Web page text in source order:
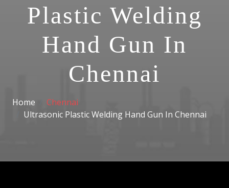
Plastic Welding
Hand Gun In
Chennai
Home
Chennai
Ultrasonic Plastic Welding Hand Gun In Chennai